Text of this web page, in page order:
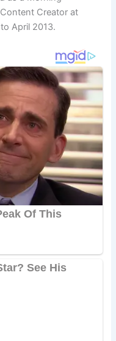
Creator at
April 2013.